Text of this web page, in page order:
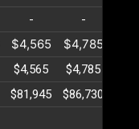
- -
$4,565 $4,785
$4,565 $4,785
$81,945 $86,730